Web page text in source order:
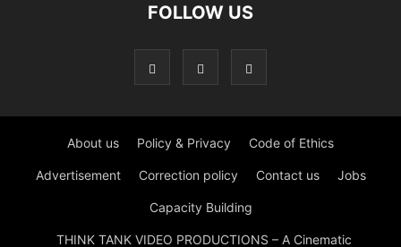
FOLLOW US
About us Policy & Privacy Code of Ethics
Advertisement Correction policy Contact us Jobs
Capacity Building
THINK TANK VIDEO PRODUCTIONS – A Cinematic